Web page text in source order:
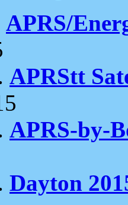
APRS/
APRStt
APRS-by-
Dayton